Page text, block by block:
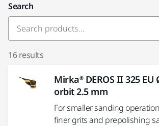
Search
16 results
Mirka® DEROS II 325
orbit 2.5 mm
For smaller sanding
finer grits and prepolishing